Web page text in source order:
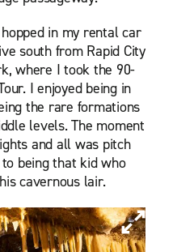
in my rental car
south from Rapid City
where I took the 90-
I enjoyed being in
the rare formations
levels. The moment
and all was pitch
being that kid who
cavernous lair.